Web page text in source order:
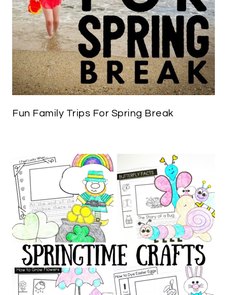
Fun Family Trips For Spring Break